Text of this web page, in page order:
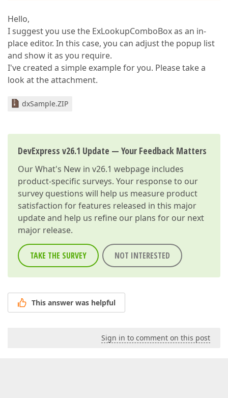
Hello,
I suggest you use the ExLookupComboBox as an in-
place editor. In this case, you can adjust the popup list
and show it as you require.
I've created a simple example for you. Please take a
look at the attachment.
dxSample.ZIP
DevExpress v26.1 Update — Your Feedback Matters
OurWhat's New in v26.1 webpage includes
product-specific surveys. Your response to our
survey questions will help us measure product
satisfaction for features released in this major
update and help us refine our plans for our next
major release.
TAKE THE SURVEY NOT INTERESTED
This answer was helpful
Sign in to comment on this post